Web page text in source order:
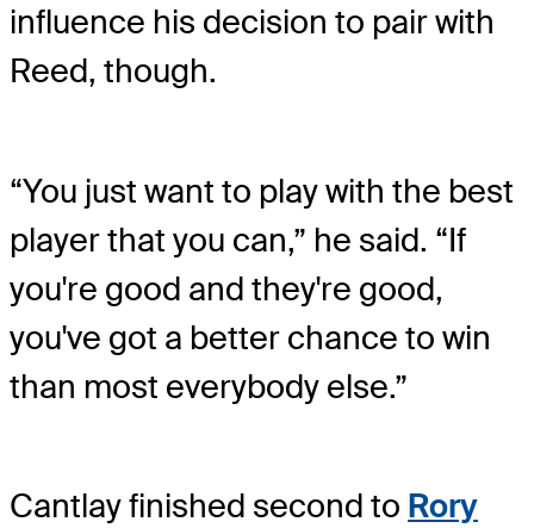
influence his decision to pair with
Reed, though.
“You just want to play with the best
player that you can,” he said. “If
you're good and they're good,
you've got a better chance to win
than most everybody else.”
Cantlay finished second to Rory